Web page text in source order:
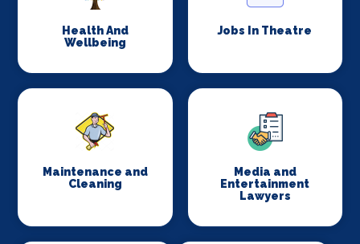
Health And
Wellbeing
Jobs In Theatre
Maintenance and
Cleaning
Media and
Entertainment
Lawyers